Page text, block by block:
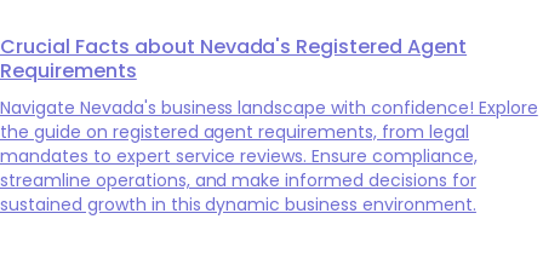
Crucial Facts about Nevada's Registered Agent
Requirements
Navigate Nevada's business landscape with confidence! Explore
the guide on registered agent requirements, from legal
mandates to expert service reviews. Ensure compliance,
streamline operations, and make informed decisions for
sustained growth in this dynamic business environment.